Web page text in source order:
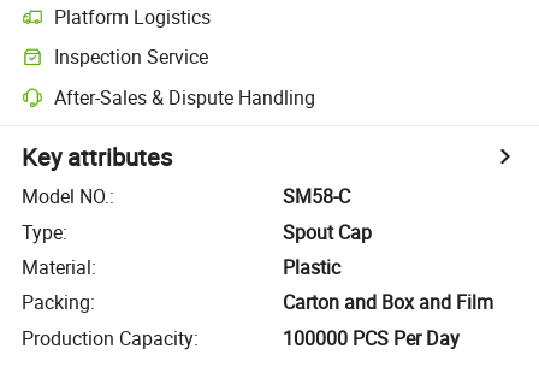
Platform Logistics
Inspection Service
After-Sales & Dispute Handling
Key attributes
Model NO.:
SM58-C
Type:
Spout Cap
Material:
Plastic
Packing:
Carton and Box and Film
Production Capacity: 100000 PCS Per Day